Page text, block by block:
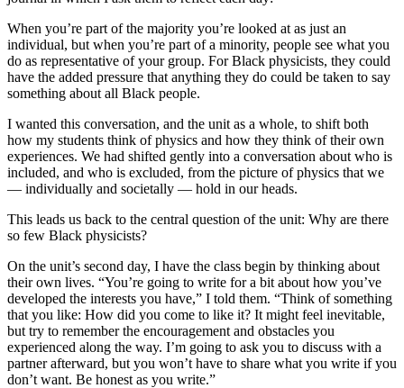
When you’re part of the majority you’re looked at as just an
individual, but when you’re part of a minority, people see what you
do as representative of your group. For Black physicists, they could
have the added pressure that anything they do could be taken to say
something about all Black people.
I wanted this conversation, and the unit as a whole, to shift both
how my students think of physics and how they think of their own
experiences. We had shifted gently into a conversation about who is
included, and who is excluded, from the picture of physics that we
— individually and societally — hold in our heads.
This leads us back to the central question of the unit: Why are there
so few Black physicists?
On the unit’s second day, I have the class begin by thinking about
their own lives. “You’re going to write for a bit about how you’ve
developed the interests you have,” I told them. “Think of something
that you like: How did you come to like it? It might feel inevitable,
but try to remember the encouragement and obstacles you
experienced along the way. I’m going to ask you to discuss with a
partner afterward, but you won’t have to share what you write if you
don’t want. Be honest as you write.”